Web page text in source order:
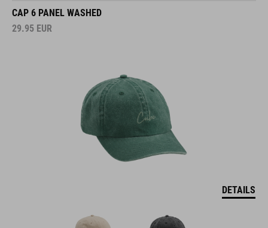
CAP 6 PANEL WASHED
29.95 EUR
DETAILS